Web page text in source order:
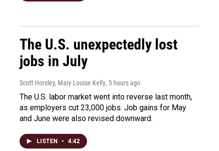
The U.S. unexpectedly lost
jobs in July
Scott Horsley, Mary Louise Kelly, 5 hours ago
The U.S. labor market went into reverse last month,
as employers cut 23,000 jobs. Job gains for May
and June were also revised downward.
LISTEN • 4:42